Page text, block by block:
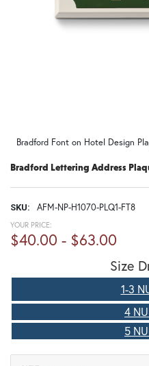
Bradford Lettering Address
SKU: AFM-NP-H1070-PLQ1-FT8
Bradford Font on Hotel Design
YOUR PRICE:
$40.00 - $63.00
Size
1-3
4
5